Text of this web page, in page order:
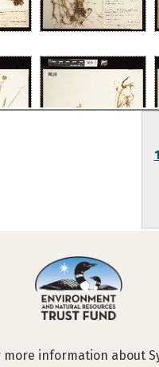
more information about